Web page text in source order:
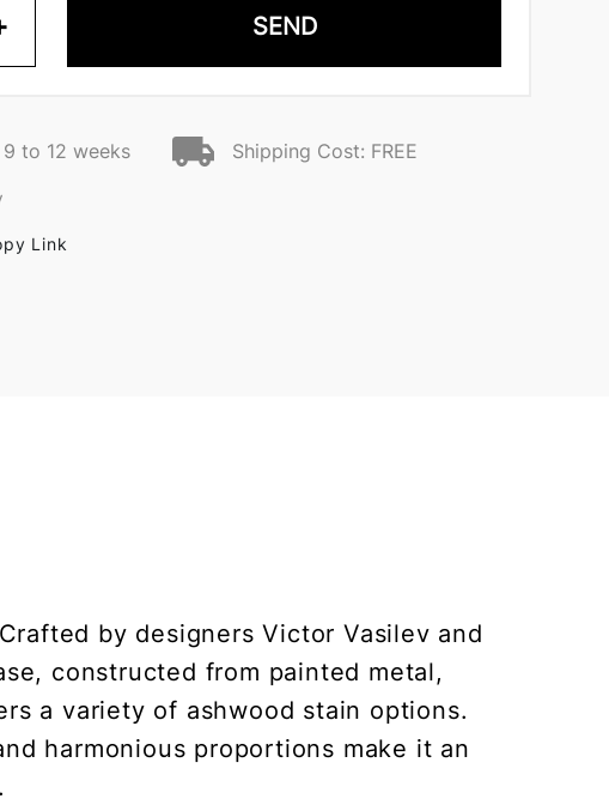
SEND
to 12 weeks Shipping Cost: FREE
Link
by designers Victor Vasilev and
constructed from painted metal,
a variety of ashwood stain options.
harmonious proportions make it an